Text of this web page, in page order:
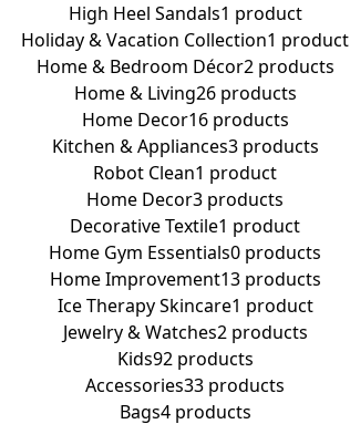
High Heel Sandals1 product
Holiday & Vacation Collection1 product
Home & Bedroom Décor2 products
Home & Living26 products
Home Decor16 products
Kitchen & Appliances3 products
Robot Clean1 product
Home Decor3 products
Decorative Textile1 product
Home Gym Essentials0 products
Home Improvement13 products
Ice Therapy Skincare1 product
Jewelry & Watches2 products
Kids92 products
Accessories33 products
Bags4 products